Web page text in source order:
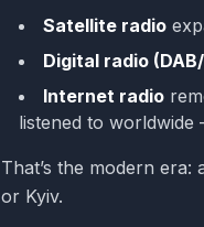
Satellite radio
Digital radio
Internet radio
listened to
That’s the modern
or Kyiv.